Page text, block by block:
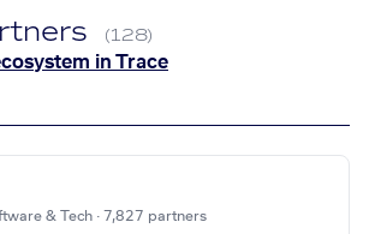
(128)
in Trace
& Tech · 7,827 partners